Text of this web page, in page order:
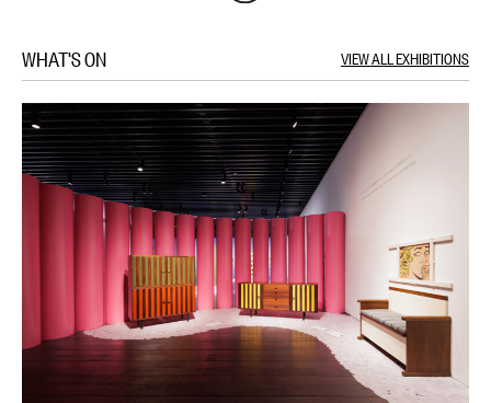
WHAT'S ON VIEW ALL EXHIBITIONS